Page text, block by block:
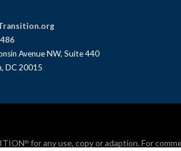
Avenue NW, Suite 440
DC 20015
® for any use, copy or adaption. For